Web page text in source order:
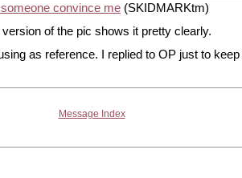
convince me (SKIDMARKtm)
of the pic shows it pretty clearly.
as reference. I replied to OP just to
Message Index